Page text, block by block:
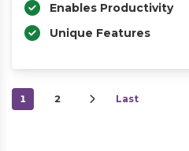
Enables Productivity
Unique Features
1 2 Last